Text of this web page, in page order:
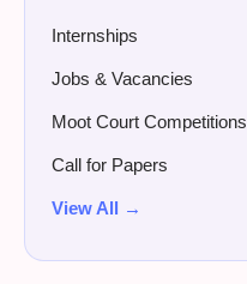
Internships
Jobs & Vacancies
Moot Court Competitions
Call for Papers
View All →